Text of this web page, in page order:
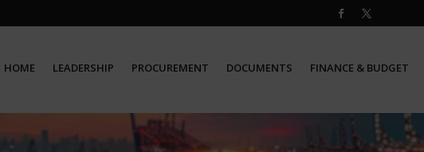
HOME LEADERSHIP PROCUREMENT DOCUMENTS FINANCE & BUDGET